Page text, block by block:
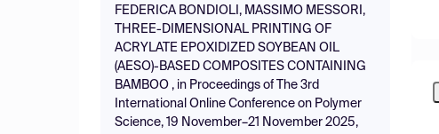
FEDERICA BONDIOLI, MASSIMO MESSORI,
THREE-DIMENSIONAL PRINTING OF
ACRYLATE EPOXIDIZED SOYBEAN OIL
(AESO)-BASED COMPOSITES CONTAINING
BAMBOO , in Proceedings of The 3rd
International Online Conference on Polymer
Science, 19 November–21 November 2025,